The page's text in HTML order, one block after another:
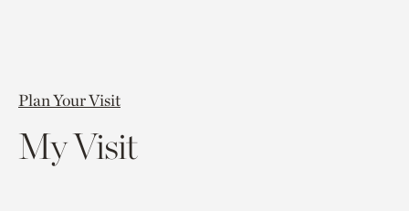
Plan Your Visit
My Visit